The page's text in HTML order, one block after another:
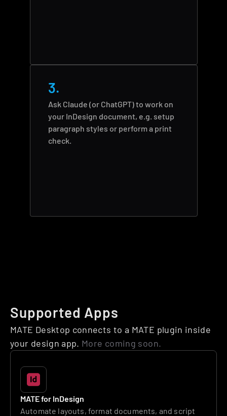
3.
Ask Claude (or ChatGPT) to work on
your InDesign document, e.g. setup
paragraph styles or perform a print
check.
Supported Apps
MATE Desktop connects to a MATE plugin inside
your design app. More coming soon.
MATE for InDesign
Automate layouts, format documents, and script